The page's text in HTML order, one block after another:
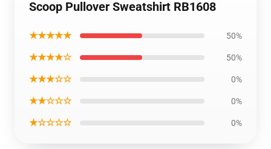
Scoop Pullover Sweatshirt RB1608
★★★★★ 50%
★★★★☆ 50%
★★★☆☆ 0%
★★☆☆☆ 0%
★☆☆☆☆ 0%